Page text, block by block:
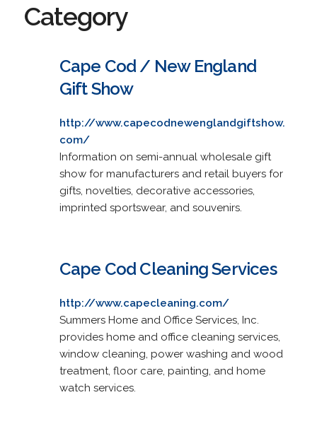
Category
Cape Cod / New England
Gift Show
http://www.capecodnewenglandgiftshow.
com/
Information on semi-annual wholesale gift
show for manufacturers and retail buyers for
gifts, novelties, decorative accessories,
imprinted sportswear, and souvenirs.
Cape Cod Cleaning Services
http://www.capecleaning.com/
Summers Home and Office Services, Inc.
provides home and office cleaning services,
window cleaning, power washing and wood
treatment, floor care, painting, and home
watch services.